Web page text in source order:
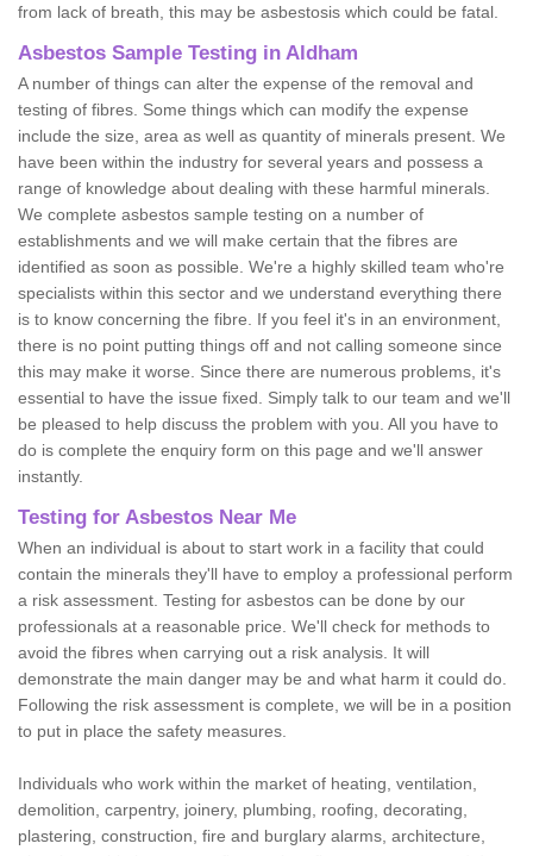
from lack of breath, this may be asbestosis which could be fatal.
Asbestos Sample Testing in Aldham
A number of things can alter the expense of the removal and
testing of fibres. Some things which can modify the expense
include the size, area as well as quantity of minerals present. We
have been within the industry for several years and possess a
range of knowledge about dealing with these harmful minerals.
We complete asbestos sample testing on a number of
establishments and we will make certain that the fibres are
identified as soon as possible. We're a highly skilled team who're
specialists within this sector and we understand everything there
is to know concerning the fibre. If you feel it's in an environment,
there is no point putting things off and not calling someone since
this may make it worse. Since there are numerous problems, it's
essential to have the issue fixed. Simply talk to our team and we'll
be pleased to help discuss the problem with you. All you have to
do is complete the enquiry form on this page and we'll answer
instantly.
Testing for Asbestos Near Me
When an individual is about to start work in a facility that could
contain the minerals they'll have to employ a professional perform
a risk assessment. Testing for asbestos can be done by our
professionals at a reasonable price. We'll check for methods to
avoid the fibres when carrying out a risk analysis. It will
demonstrate the main danger may be and what harm it could do.
Following the risk assessment is complete, we will be in a position
to put in place the safety measures.
Individuals who work within the market of heating, ventilation,
demolition, carpentry, joinery, plumbing, roofing, decorating,
plastering, construction, fire and burglary alarms, architecture,